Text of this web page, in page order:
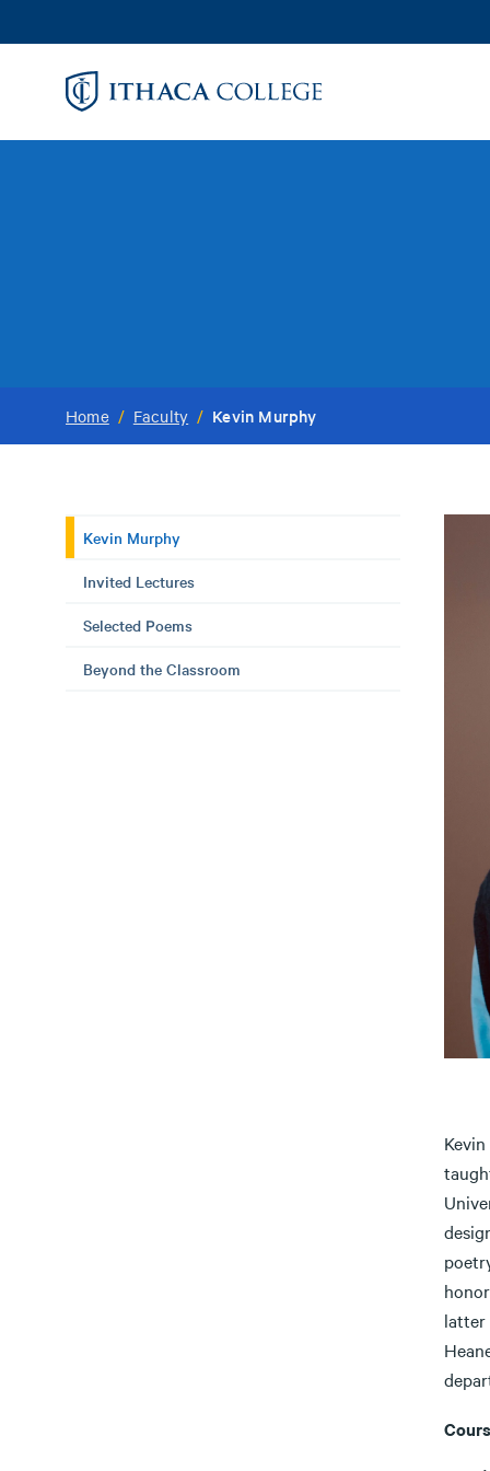
to
Home / Faculty / Kevin Murphy
Kevin Murphy
Invited Lectures
Selected Poems
Beyond the Classroom
latter